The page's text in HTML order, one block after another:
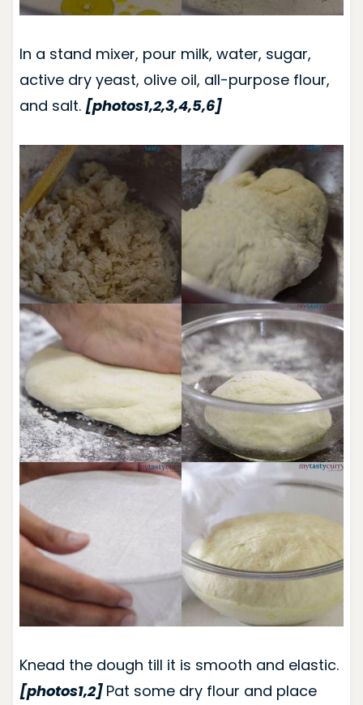
In a stand mixer, pour milk, water, sugar,
active dry yeast, olive oil, all-purpose flour,
and salt. [photos1,2,3,4,5,6]
Knead the dough till it is smooth and elastic.
[photos1,2] Pat some dry flour and place